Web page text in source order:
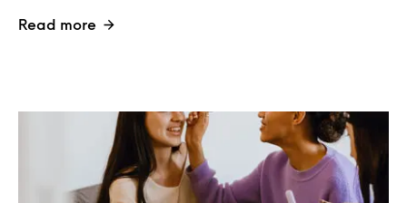
Read more